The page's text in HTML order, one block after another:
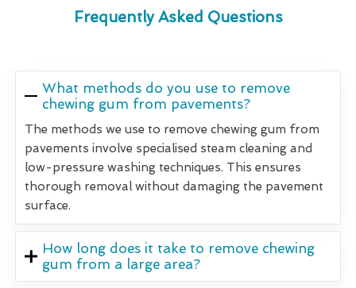
Frequently Asked Questions
What methods do you use to remove
chewing gum from pavements?
The methods we use to remove chewing gum from
pavements involve specialised steam cleaning and
low-pressure washing techniques. This ensures
thorough removal without damaging the pavement
surface.
How long does it take to remove chewing
gum from a large area?